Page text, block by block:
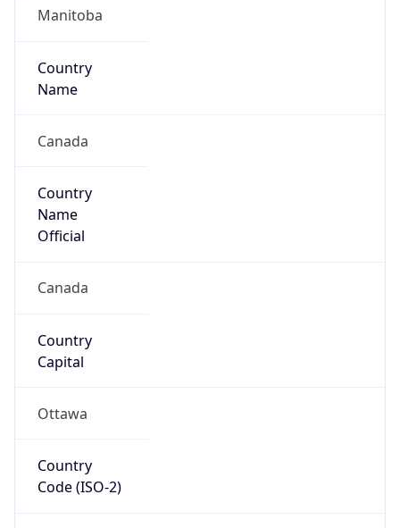
Manitoba
Country
Name
Canada
Country
Name
Official
Canada
Country
Capital
Ottawa
Country
Code (ISO-2)